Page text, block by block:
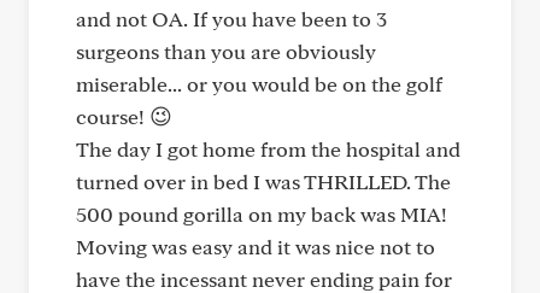
and not OA. If you have been to 3
surgeons than you are obviously
miserable... or you would be on the golf
course! 😉
The day I got home from the hospital and
turned over in bed I was THRILLED. The
500 pound gorilla on my back was MIA!
Moving was easy and it was nice not to
have the incessant never ending pain for